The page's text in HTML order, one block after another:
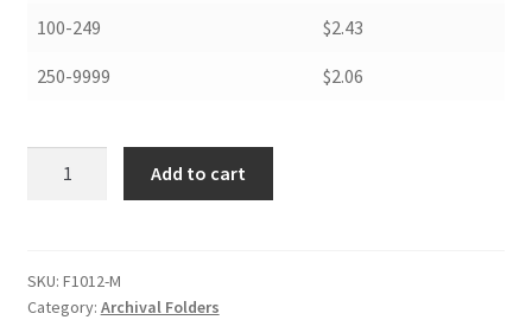
100-249 $2.43
250-9999 $2.06
12-
1/4,
Add to cart
SKU: F1012-M
Category: Archival Folders